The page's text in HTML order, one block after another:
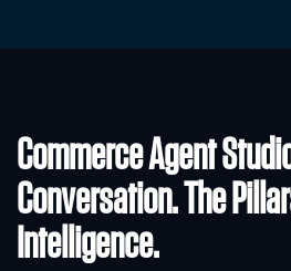
Commerce Agent
Conversation.The
Intelligence.